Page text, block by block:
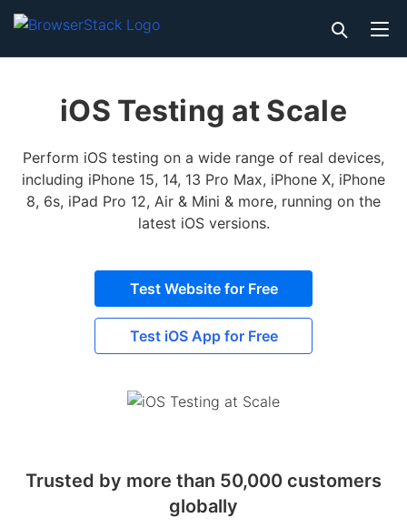
iOS Testing at Scale
Perform iOS testing on a wide range of real devices,
including iPhone 15, 14, 13 Pro Max, iPhone X, iPhone
8, 6s, iPad Pro 12, Air & Mini & more, running on the
latest iOS versions.
Test Website for Free
Test iOS App for Free
Trusted by more than 50,000 customers
globally